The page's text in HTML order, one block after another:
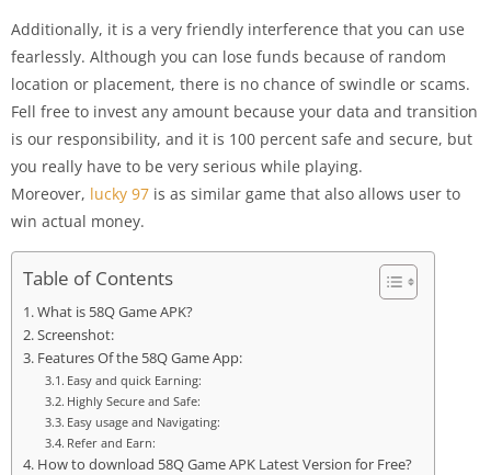
Additionally, it is a very friendly interference that you can use
fearlessly. Although you can lose funds because of random
location or placement, there is no chance of swindle or scams.
Fell free to invest any amount because your data and transition
is our responsibility, and it is 100 percent safe and secure, but
you really have to be very serious while playing.
Moreover, lucky 97 is as similar game that also allows user to
win actual money.
Table of Contents
What is 58Q Game APK?
Screenshot:
Features Of the 58Q Game App:
Easy and quick Earning:
Highly Secure and Safe:
Easy usage and Navigating:
Refer and Earn:
How to download 58Q Game APK Latest Version for Free?